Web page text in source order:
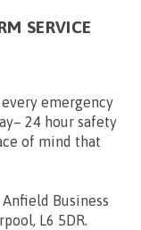
SERVICE
emergency
24 hour safety
of mind that
Business
L6 5DR.